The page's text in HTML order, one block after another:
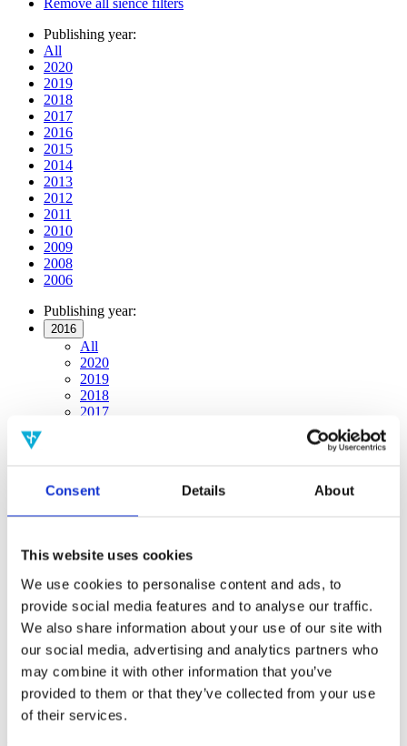
Consent Details About
This website uses cookies
We use cookies to personalise content and ads, to
provide social media features and to analyse our traffic.
We also share information about your use of our site with
our social media, advertising and analytics partners who
may combine it with other information that you’ve
provided to them or that they’ve collected from your use
of their services.
Publishing year:
All
2020
2019
2018
2017
2016
2015
2014
2013
2012
2011
2010
2009
2008
2006
Publishing year:
2016
All
2020
2019
2018
2017
2011
2006
Sorted by:
Project title z-a
Authors a-z
Authors z-a
Institutions a-z
Institutions z-a
Project title a-z
Project title z-a